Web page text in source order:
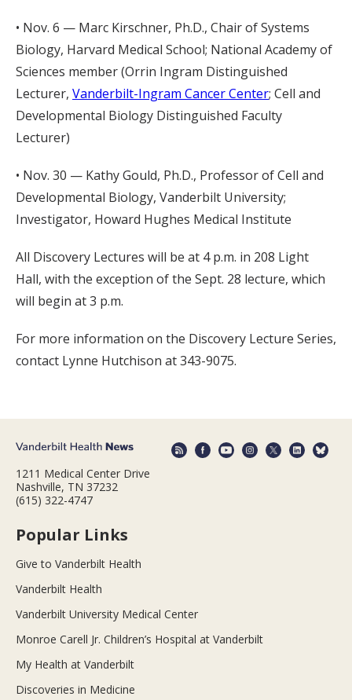
• Nov. 6 — Marc Kirschner, Ph.D., Chair of Systems
Biology, Harvard Medical School; National Academy of
Sciences member (Orrin Ingram Distinguished
Lecturer, Vanderbilt-Ingram Cancer Center; Cell and
Developmental Biology Distinguished Faculty
Lecturer)
• Nov. 30 — Kathy Gould, Ph.D., Professor of Cell and
Developmental Biology, Vanderbilt University;
Investigator, Howard Hughes Medical Institute
All Discovery Lectures will be at 4 p.m. in 208 Light
Hall, with the exception of the Sept. 28 lecture, which
will begin at 3 p.m.
For more information on the Discovery Lecture Series,
contact Lynne Hutchison at 343-9075.
1211 Medical Center Drive
Nashville, TN 37232
(615) 322-4747
Popular Links
Give to Vanderbilt Health
Vanderbilt Health
Vanderbilt University Medical Center
Monroe Carell Jr. Children’s Hospital at Vanderbilt
My Health at Vanderbilt
Discoveries in Medicine